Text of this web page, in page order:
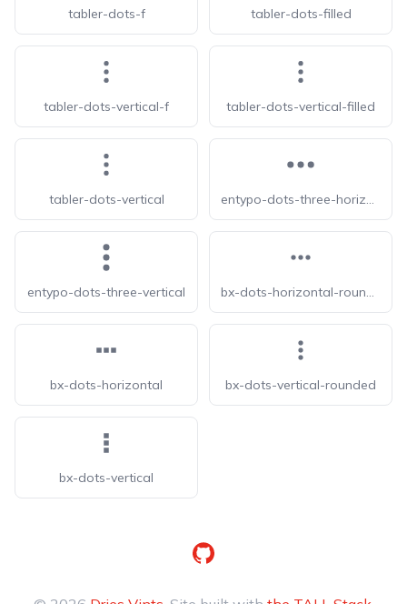
tabler-dots-f tabler-dots-filled
tabler-dots-vertical-f tabler-dots-vertical-filled
tabler-dots-vertical entypo-dots-three-horizontal
entypo-dots-three-vertical bx-dots-horizontal-rounded
bx-dots-horizontal bx-dots-vertical-rounded
bx-dots-vertical
GitHub